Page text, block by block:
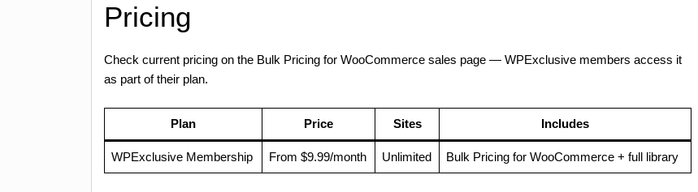
Pricing
Check current pricing on the Bulk Pricing for WooCommerce sales page — WPExclusive members access it
as part of their plan.
Plan Price Sites Includes
WPExclusive Membership From $9.99/month Unlimited Bulk Pricing for WooCommerce + full library